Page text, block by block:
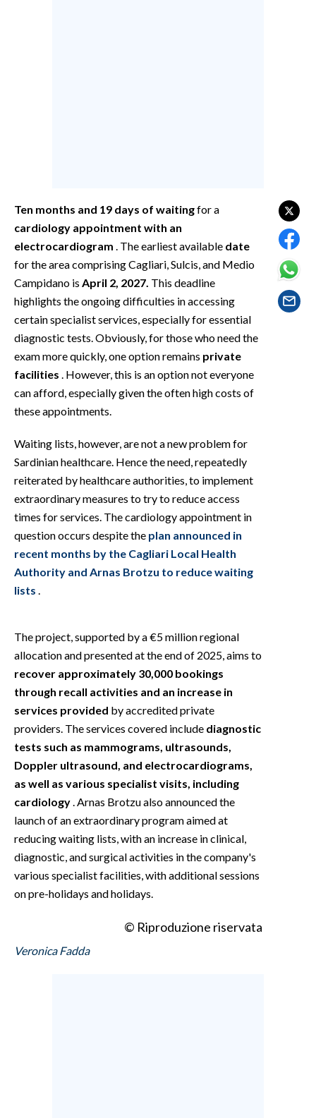
#CARAUNIONE
INSULARITÀ
FOTO
INFO AZIENDE
ANNUNCI
NECROLOGI
STORE
Ten months and 19 days of waitingfor a
cardiology appointment with an
electrocardiogram . The earliest available date
for the area comprising Cagliari, Sulcis, and Medio
Campidano is April 2, 2027. This deadline
highlights the ongoing difficulties in accessing
certain specialist services, especially for essential
diagnostic tests. Obviously, for those who need the
exam more quickly, one option remains private
facilities . However, this is an option not everyone
can afford, especially given the often high costs of
these appointments.
Waiting lists, however, are not a new problem for
Sardinian healthcare. Hence the need, repeatedly
reiterated by healthcare authorities, to implement
extraordinary measures to try to reduce access
times for services. The cardiology appointment in
question occurs despite the plan announced in
recent months by the Cagliari Local Health
Authority and Arnas Brotzu to reduce waiting
lists
The project, supported by a €5 million regional
allocation and presented at the end of 2025, aims to
recover approximately 30,000 bookings
through recall activities and an increase in
services provided by accredited private
providers. The services covered include diagnostic
tests such as mammograms, ultrasounds,
Doppler ultrasound, and electrocardiograms,
as well as various specialist visits, including
cardiology . Arnas Brotzu also announced the
launch of an extraordinary program aimed at
reducing waiting lists, with an increase in clinical,
diagnostic, and surgical activities in the company's
various specialist facilities, with additional sessions
on pre-holidays and holidays.
© Riproduzione riservata
Veronica Fadda